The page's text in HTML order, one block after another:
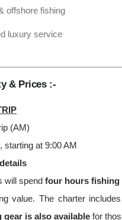
offshore fishing
luxury service
& Prices :-
(AM)
starting at 9:00 AM
will spend four hours fishing
value. The charter includes
gear is also available for